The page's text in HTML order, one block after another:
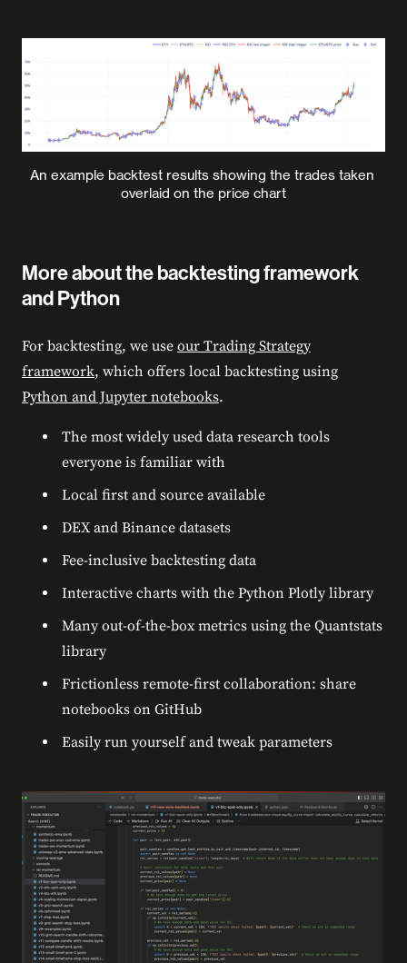
An example backtest results showing the trades taken
overlaid on the price chart
More about the backtesting framework
and Python
For backtesting, we use our Trading Strategy
framework, which offers local backtesting using
Python and Jupyter notebooks.
The most widely used data research tools
everyone is familiar with
Local first and source available
DEX and Binance datasets
Fee-inclusive backtesting data
Interactive charts with the Python Plotly library
Many out-of-the-box metrics using the Quantstats
library
Frictionless remote-first collaboration: share
notebooks on GitHub
Easily run yourself and tweak parameters